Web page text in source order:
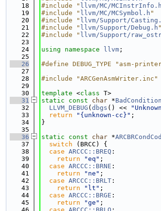
   18
#include " llvm/MC/MCInstrInfo.h
   19
#include " llvm/MC/MCSymbol.h "
   20
#include " llvm/Support/
   21
#include " llvm/Support/Debug.h "
   22
#include " llvm/Support/
   23
   24
using namespace llvm ;
   25
   26
#define DEBUG_TYPE "asm-
   27
   28
#include "ARCGenAsmWriter.inc"
   29
   30
template <class T>
   31
static const char *
   32
LLVM_DEBUG ( dbgs () <<
   33
return "{unknown-cc}" ;
   34
}
   35
   36
static const char *
   37
switch (BRCC) {
   38
case ARCCC::BREQ :
   39
return "eq" ;
   40
case ARCCC::BRNE :
   41
return "ne" ;
   42
case ARCCC::BRLT :
   43
return "lt" ;
   44
case ARCCC::BRGE :
   45
return "ge" ;